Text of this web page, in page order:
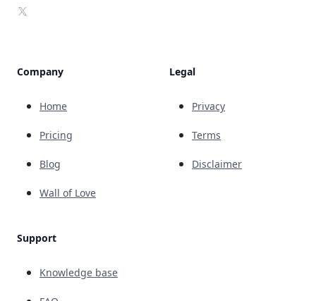
X
Company
Home
Pricing
Blog
Wall of Love
Support
Knowledge base
Legal
Privacy
Terms
Disclaimer